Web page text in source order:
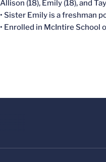
Allison (18), Emily (18), and
• Sister Emily is a freshman
• Enrolled in McIntire School